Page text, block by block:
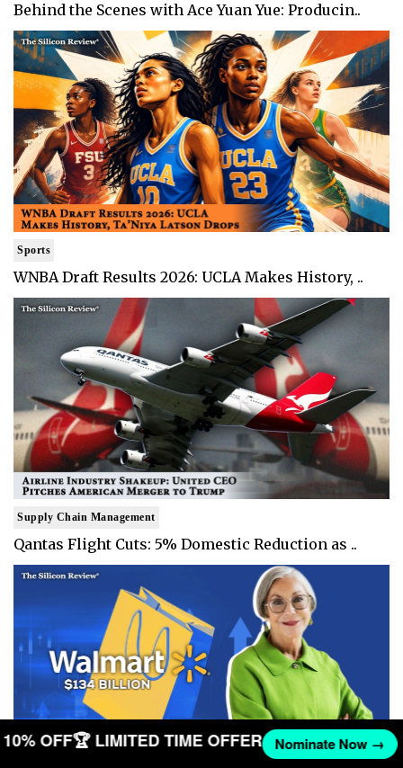
Behind the Scenes with Ace Yuan Yue: Producin..
Sports
WNBA Draft Results 2026: UCLA Makes History, ..
Supply Chain Management
Qantas Flight Cuts: 5% Domestic Reduction as ..
10% OFF🏆 LIMITED TIME OFFER Nominate Now →